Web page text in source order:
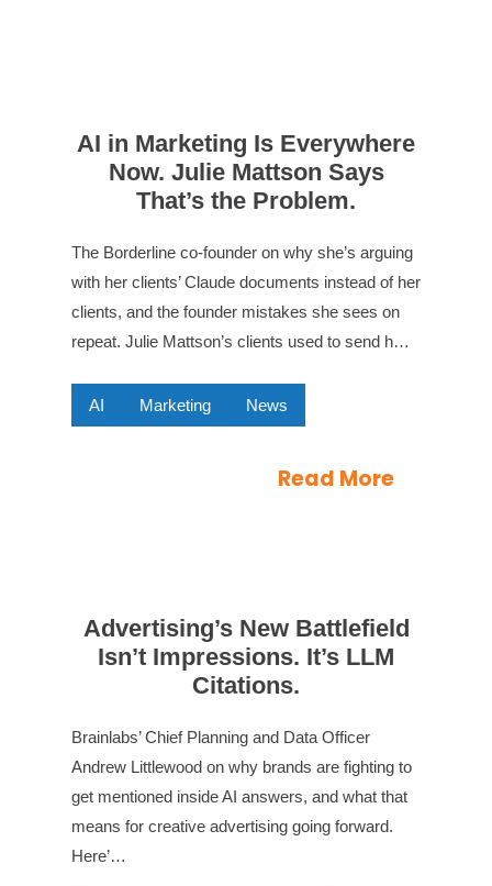
AI in Marketing Is Everywhere
Now. Julie Mattson Says
That’s the Problem.
The Borderline co-founder on why she’s arguing
with her clients’ Claude documents instead of her
clients, and the founder mistakes she sees on
repeat. Julie Mattson’s clients used to send h…
AI Marketing News
Read More
Advertising’s New Battlefield
Isn’t Impressions. It’s LLM
Citations.
Brainlabs’ Chief Planning and Data Officer
Andrew Littlewood on why brands are fighting to
get mentioned inside AI answers, and what that
means for creative advertising going forward.
Here’…